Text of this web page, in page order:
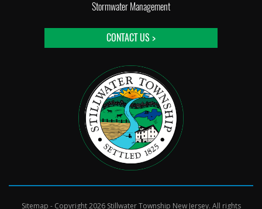
Stormwater Management
CONTACT US >
Sitemap - Copyright 2026 Stillwater Township New Jersey. All rights